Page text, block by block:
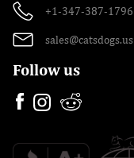
+1-347-387-1796
sales@catsdogs.us
Follow us